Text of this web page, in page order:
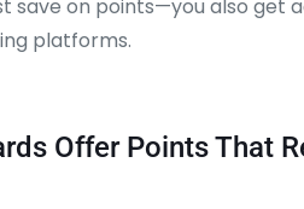
save on points—you also
platforms.
Offer Points That